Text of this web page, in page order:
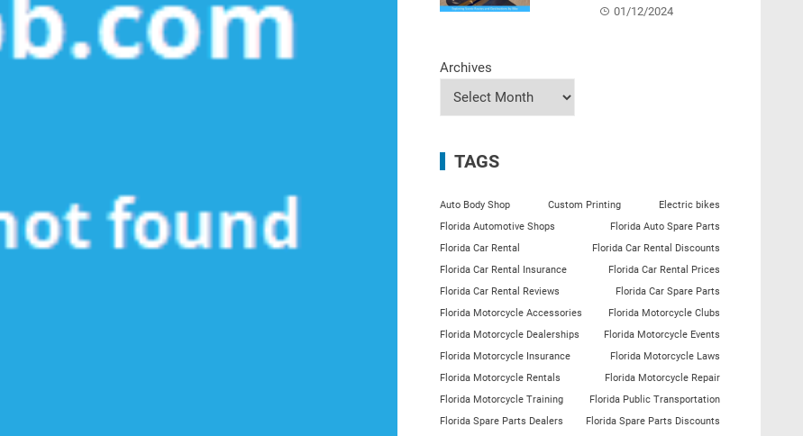
01/12/2024
Archives
TAGS
Auto Body Shop Custom Printing
Electric bikes
Florida Automotive Shops
Florida Auto Spare Parts
Florida Car Rental
Florida Car Rental Discounts
Florida Car Rental Insurance
Florida Car Rental Prices
Florida Car Rental Reviews
Florida Car Spare Parts
Florida Motorcycle Accessories
Florida Motorcycle Clubs
Florida Motorcycle Dealerships
Florida Motorcycle Events
Florida Motorcycle Insurance
Florida Motorcycle Laws
Florida Motorcycle Rentals
Florida Motorcycle Repair
Florida Motorcycle Training
Florida Public Transportation
Florida Spare Parts Dealers
Florida Spare Parts Discounts